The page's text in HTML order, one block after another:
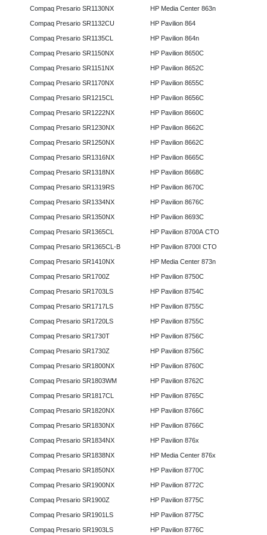
Compaq Presario SR1130NX
Compaq Presario SR1132CU
Compaq Presario SR1135CL
Compaq Presario SR1150NX
Compaq Presario SR1151NX
Compaq Presario SR1170NX
Compaq Presario SR1215CL
Compaq Presario SR1222NX
Compaq Presario SR1230NX
Compaq Presario SR1250NX
Compaq Presario SR1316NX
Compaq Presario SR1318NX
Compaq Presario SR1319RS
Compaq Presario SR1334NX
Compaq Presario SR1350NX
Compaq Presario SR1365CL
Compaq Presario SR1365CL-B
Compaq Presario SR1410NX
Compaq Presario SR1700Z
Compaq Presario SR1703LS
Compaq Presario SR1717LS
Compaq Presario SR1720LS
Compaq Presario SR1730T
Compaq Presario SR1730Z
Compaq Presario SR1800NX
Compaq Presario SR1803WM
Compaq Presario SR1817CL
Compaq Presario SR1820NX
Compaq Presario SR1830NX
Compaq Presario SR1834NX
Compaq Presario SR1838NX
Compaq Presario SR1850NX
Compaq Presario SR1900NX
Compaq Presario SR1900Z
Compaq Presario SR1901LS
Compaq Presario SR1903LS
HP Media Center 863n
HP Pavilion 864
HP Pavilion 864n
HP Pavilion 8650C
HP Pavilion 8652C
HP Pavilion 8655C
HP Pavilion 8656C
HP Pavilion 8660C
HP Pavilion 8662C
HP Pavilion 8662C
HP Pavilion 8665C
HP Pavilion 8668C
HP Pavilion 8670C
HP Pavilion 8676C
HP Pavilion 8693C
HP Pavilion 8700A CTO
HP Pavilion 8700I CTO
HP Media Center 873n
HP Pavilion 8750C
HP Pavilion 8754C
HP Pavilion 8755C
HP Pavilion 8755C
HP Pavilion 8756C
HP Pavilion 8756C
HP Pavilion 8760C
HP Pavilion 8762C
HP Pavilion 8765C
HP Pavilion 8766C
HP Pavilion 8766C
HP Pavilion 876x
HP Media Center 876x
HP Pavilion 8770C
HP Pavilion 8772C
HP Pavilion 8775C
HP Pavilion 8775C
HP Pavilion 8776C